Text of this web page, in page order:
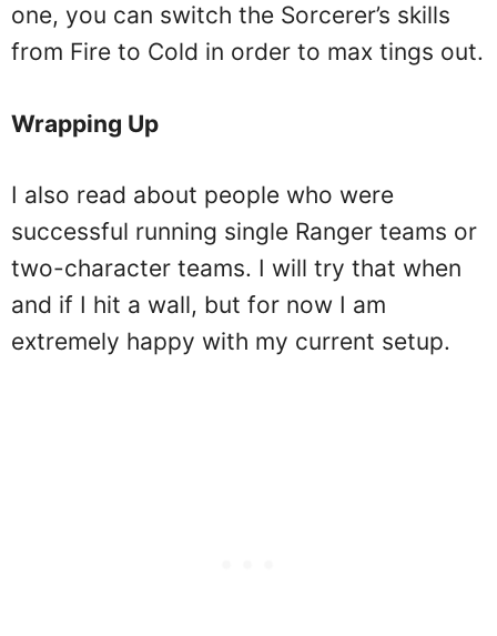
one, you can switch the Sorcerer’s skills
from Fire to Cold in order to max tings out.
Wrapping Up
I also read about people who were
successful running single Ranger teams or
two-character teams. I will try that when
and if I hit a wall, but for now I am
extremely happy with my current setup.